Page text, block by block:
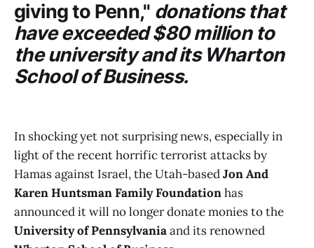
giving to Penn," donations that
have exceeded $80 million to
the university and its Wharton
School of Business.
In shocking yet not surprising news, especially in
light of the recent horrific terrorist attacks by
Hamas against Israel, the Utah-basedJon And
Karen Huntsman Family Foundationhas
announced it will no longer donate monies to the
University of Pennsylvaniaand its renowned